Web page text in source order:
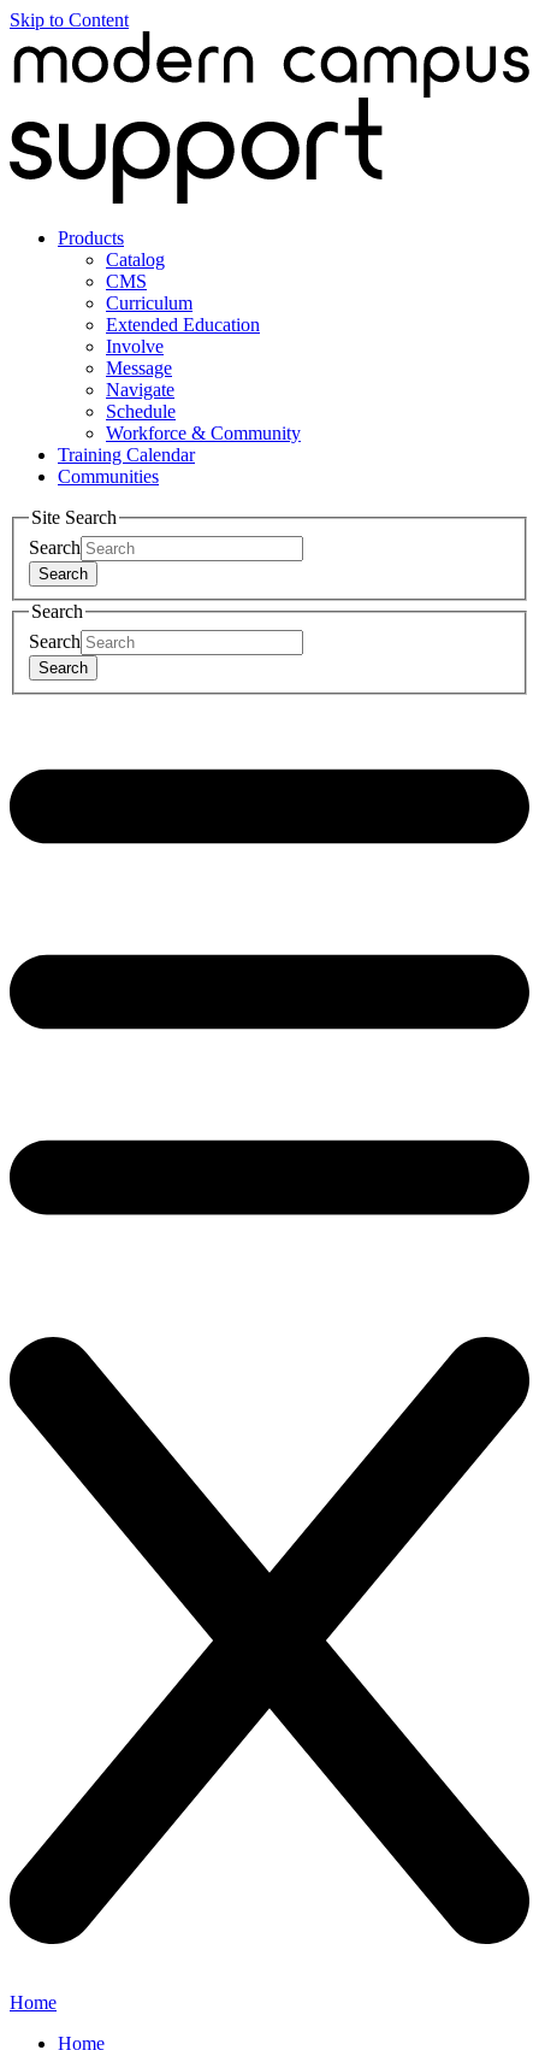
Skip to Content
Products
Catalog
CMS
Curriculum
Extended Education
Involve
Message
Navigate
Schedule
Workforce & Community
Training Calendar
Communities
Site Search
Search
Search
Search
Search
Search
Home
Home